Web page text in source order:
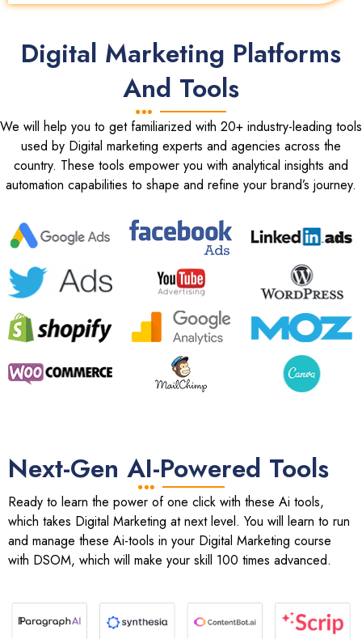
Digital Marketing Platforms
And Tools
We will help you to get familiarized with 20+ industry-leading tools
used by Digital marketing experts and agencies across the
country. These tools empower you with analytical insights and
automation capabilities to shape and refine your brand’s journey.
Next-Gen AI-Powered Tools
Ready to learn the power of one click with these Ai tools,
which takes Digital Marketing at next level. You will learn to run
and manage these Ai-tools in your Digital Marketing course
with DSOM, which will make your skill 100 times advanced.